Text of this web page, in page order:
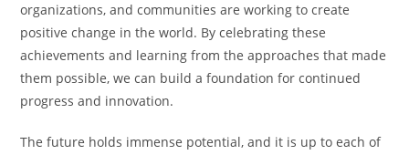
organizations, and communities are working to create
positive change in the world. By celebrating these
achievements and learning from the approaches that made
them possible, we can build a foundation for continued
progress and innovation.
The future holds immense potential, and it is up to each of